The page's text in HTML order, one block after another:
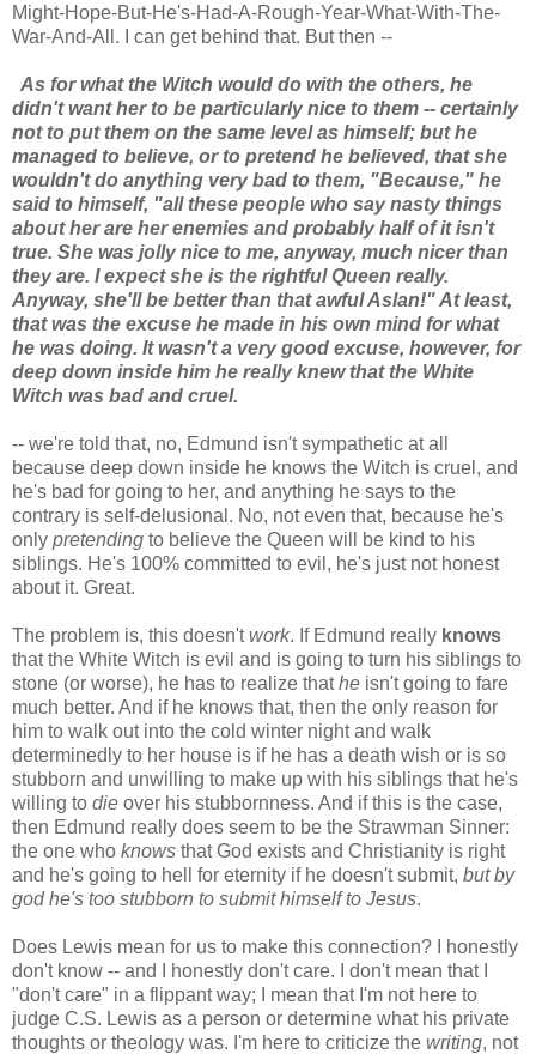
Might-Hope-But-He's-Had-A-Rough-Year-What-With-The-
War-And-All. I can get behind that. But then --
As for what the Witch would do with the others, he
didn't want her to be particularly nice to them -- certainly
not to put them on the same level as himself; but he
managed to believe, or to pretend he believed, that she
wouldn't do anything very bad to them, "Because," he
said to himself, "all these people who say nasty things
about her are her enemies and probably half of it isn't
true. She was jolly nice to me, anyway, much nicer than
they are. I expect she is the rightful Queen really.
Anyway, she'll be better than that awful Aslan!" At least,
that was the excuse he made in his own mind for what
he was doing. It wasn't a very good excuse, however, for
deep down inside him he really knew that the White
Witch was bad and cruel.
-- we're told that, no, Edmund isn't sympathetic at all
because deep down inside he knows the Witch is cruel, and
he's bad for going to her, and anything he says to the
contrary is self-delusional. No, not even that, because he's
only pretending to believe the Queen will be kind to his
siblings. He's 100% committed to evil, he's just not honest
about it. Great.
The problem is, this doesn'twork. If Edmund really knows
that the White Witch is evil and is going to turn his siblings to
stone (or worse), he has to realize thathe isn't going to fare
much better. And if he knows that, then the only reason for
him to walk out into the cold winter night and walk
determinedly to her house is if he has a death wish or is so
stubborn and unwilling to make up with his siblings that he's
willing to die over his stubbornness. And if this is the case,
then Edmund really does seem to be the Strawman Sinner:
the one who knows that God exists and Christianity is right
and he's going to hell for eternity if he doesn't submit, but by
god he's too stubborn to submit himself to Jesus.
Does Lewis mean for us to make this connection? I honestly
don't know -- and I honestly don't care. I don't mean that I
"don't care" in a flippant way; I mean that I'm not here to
judge C.S. Lewis as a person or determine what his private
thoughts or theology was. I'm here to criticize the writing, not